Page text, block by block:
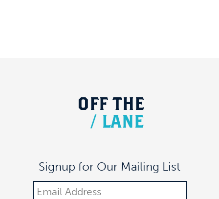
OFF THE
/ LANE
Signup for Our Mailing List